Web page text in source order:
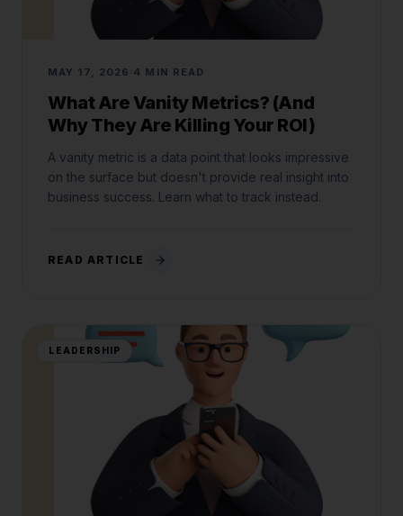
MAY 17, 2026 4 MIN READ
What Are Vanity Metrics? (And
Why They Are Killing Your ROI)
A vanity metric is a data point that looks impressive
on the surface but doesn't provide real insight into
business success. Learn what to track instead.
READ ARTICLE
LEADERSHIP